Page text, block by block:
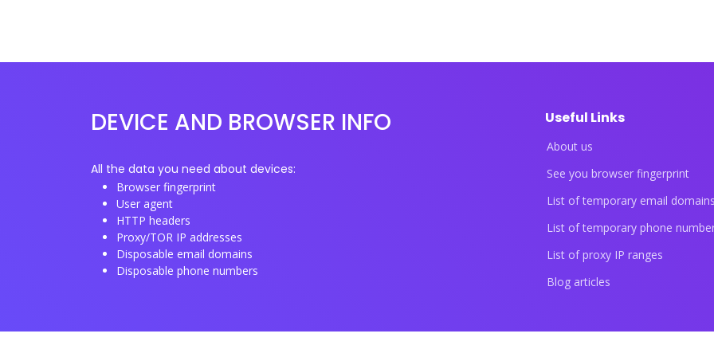
DEVICE AND BROWSER INFO
All the data you need about devices:
Browser fingerprint
User agent
HTTP headers
Proxy/TOR IP addresses
Disposable email domains
Disposable phone numbers
Useful Links
About us
See you browser fingerprint
List of temporary email
List of temporary phone
List of proxy IP ranges
Blog articles